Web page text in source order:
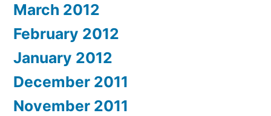
March 2012
February 2012
January 2012
December 2011
November 2011